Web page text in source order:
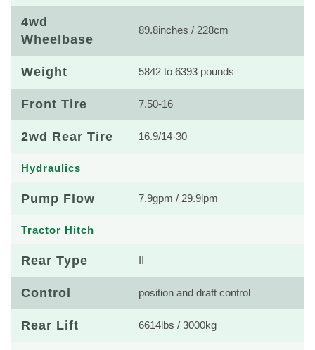
4wd
Wheelbase
89.8inches / 228cm
Weight 5842 to 6393 pounds
Front Tire 7.50-16
2wd Rear Tire 16.9/14-30
Hydraulics
Pump Flow 7.9gpm / 29.9lpm
Tractor Hitch
Rear Type
Control position and draft control
Rear Lift 6614lbs / 3000kg